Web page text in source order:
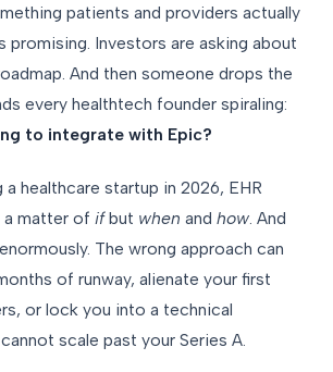
patients and providers actually
promising. Investors are asking about
And then someone drops the
every healthtech founder spiraling:
to integrate with Epic?
a healthcare startup in 2026, EHR
matter of ifbut when and how . And
The wrong approach can
of runway, alienate your first
or lock you into a technical
scale past your Series A.